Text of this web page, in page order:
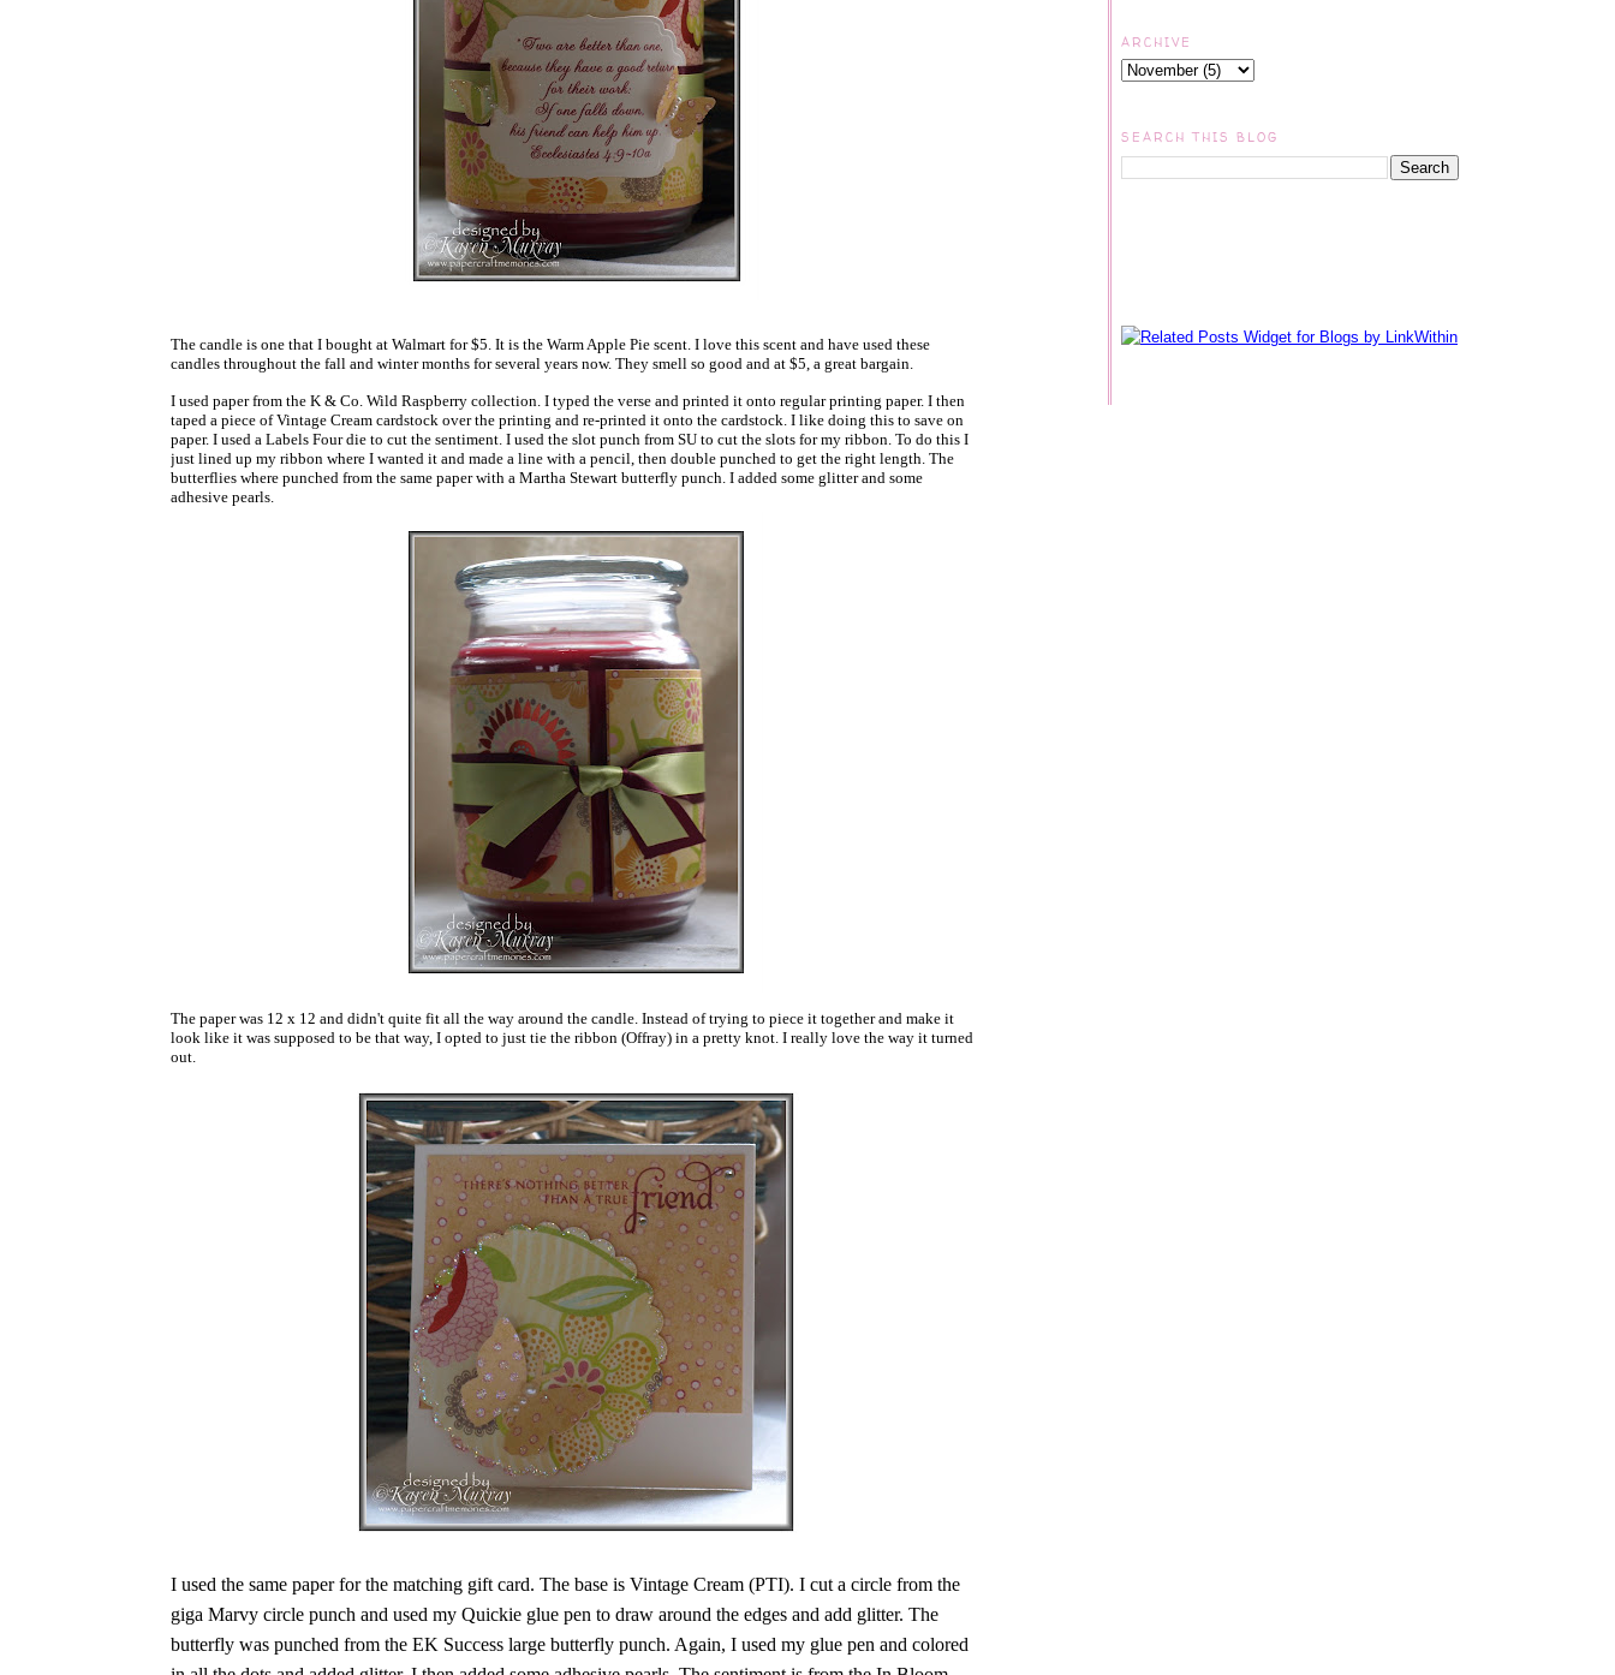
The candle is one that I bought at Walmart for $5. It is the Warm Apple Pie scent. I love this scent and have used these
candles throughout the fall and winter months for several years now. They smell so good and at $5, a great bargain.
I used paper from the K & Co. Wild Raspberry collection. I typed the verse and printed it onto regular printing paper. I then
taped a piece of Vintage Cream cardstock over the printing and re-printed it onto the cardstock. I like doing this to save on
paper. I used a Labels Four die to cut the sentiment. I used the slot punch from SU to cut the slots for my ribbon. To do this I
just lined up my ribbon where I wanted it and made a line with a pencil, then double punched to get the right length. The
butterflies where punched from the same paper with a Martha Stewart butterfly punch. I added some glitter and some
adhesive pearls.
The paper was 12 x 12 and didn't quite fit all the way around the candle. Instead of trying to piece it together and make it
look like it was supposed to be that way, I opted to just tie the ribbon (Offray) in a pretty knot. I really love the way it turned
out.
I used the same paper for the matching gift card. The base is Vintage Cream (PTI). I cut a circle from the
giga Marvy circle punch and used my Quickie glue pen to draw around the edges and add glitter. The
butterfly was punched from the EK Success large butterfly punch. Again, I used my glue pen and colored
ARCHIVE
SEARCH THIS BLOG